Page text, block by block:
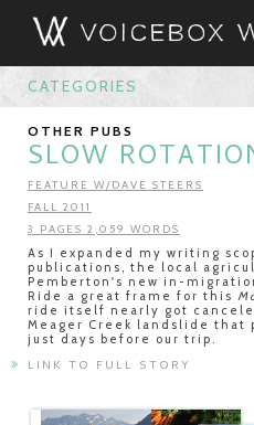
CATEGORIES
OTHER PUBS
SLOW
FEATURE W/DAVE STEERS
FALL 2011
3 PAGES 2,059 WORDS
As I expanded my writing
publications, the local
Pemberton's new in-
Ride a great frame for this
ride itself nearly got
Meager Creek landslide
just days before our trip.
LINK TO FULL STORY